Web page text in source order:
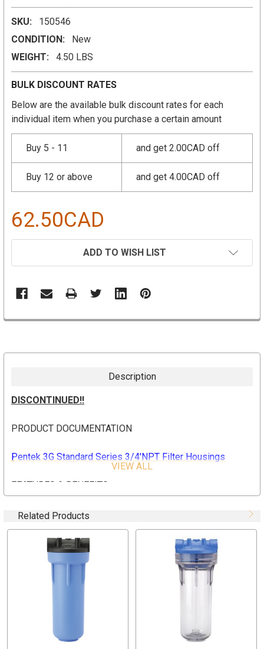
SKU:
150546
CONDITION:
New
WEIGHT:
4.50 LBS
BULK DISCOUNT RATES
Below are the available bulk discount rates for each
individual item when you purchase a certain amount
Buy 5 - 11 and get 2.00CAD off
Buy 12 or above and get 4.00CAD off
62.50CAD
ADD TO WISH LIST
Description
DISCONTINUED!!
PRODUCT DOCUMENTATION
Pentek 3G Standard Series 3/4'NPT Filter Housings
FEATURES & BENEFITS
Integral bracket and mounting boss cap versions
available
10" and 20" housings available with clear or opaque
Buttress threads for additional strength and easier
cartridge changes
Cap styles include mounting bracket, integral bracket,
meter mount and optional pressure relief bleed valve
VIEW ALL
Related Products